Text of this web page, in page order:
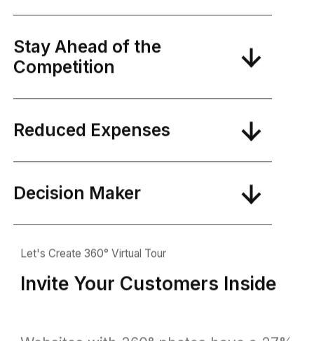
Stay Ahead of the
Competition
Reduced Expenses
Decision Maker
Let's Create 360° Virtual Tour
Invite Your Customers Inside